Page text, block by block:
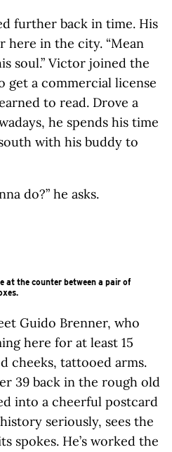
further back in time. His
here in the city. “Mean
soul.” Victor joined the
get a commercial license
to read. Drove a
he spends his time
with his buddy to
do?” he asks.
at the counter between a pair of
Guido Brenner, who
here for at least 15
cheeks, tattooed arms.
39 back in the rough old
into a cheerful postcard
seriously, sees the
spokes. He’s worked the